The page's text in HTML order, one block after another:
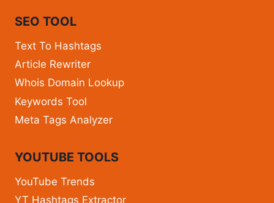
SEO TOOL
Text To Hashtags
Article Rewriter
Whois Domain Lookup
Keywords Tool
Meta Tags Analyzer
YOUTUBE TOOLS
YouTube Trends
YT Hashtags Extractor